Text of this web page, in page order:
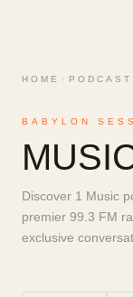
HOME ›
BABYLON
Discover 1 Music
premier 99.3 FM
exclusive